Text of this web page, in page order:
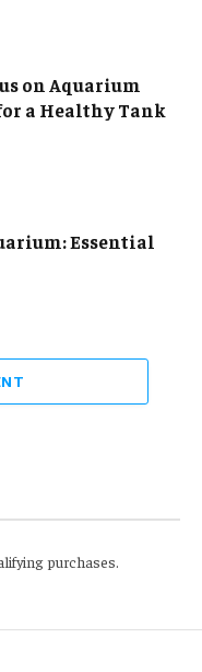
on Aquarium
a Healthy Tank
Essential
purchases.